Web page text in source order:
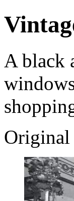
A black
Original